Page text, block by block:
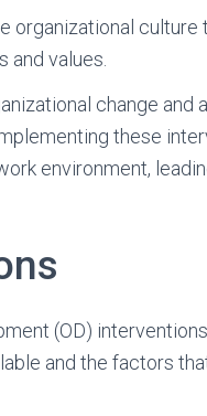
organizational culture
and values.
change and
these
environment,
(OD)
and the factors